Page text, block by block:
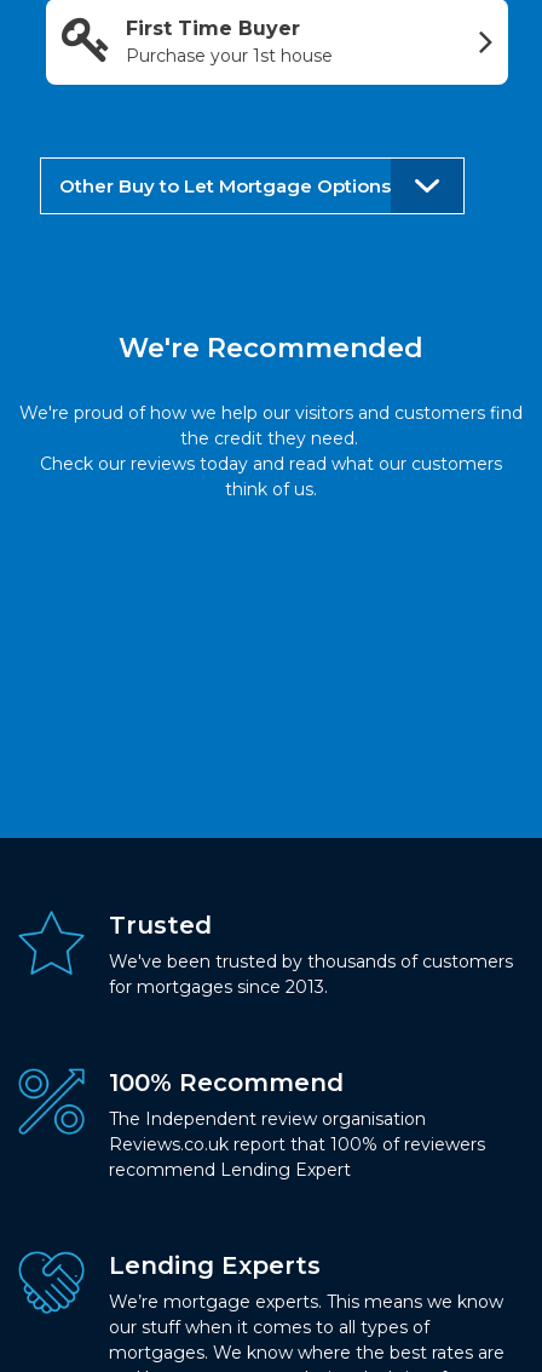
First Time Buyer
Purchase your 1st house
Other Buy to Let Mortgage Options
We're Recommended
We're proud of how we help our visitors and customers find
the credit they need.
Check our reviews today and read what our customers
think of us.
Trusted
We've been trusted by thousands of customers
for mortgages since 2013.
100% Recommend
The Independent review organisation
Reviews.co.uk report that 100% of reviewers
recommend Lending Expert
Lending Experts
We’re mortgage experts. This means we know
our stuff when it comes to all types of
mortgages. We know where the best rates are